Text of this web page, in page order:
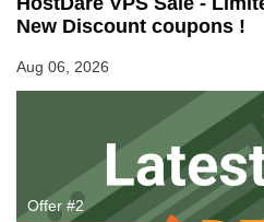
89EUR/mo)
New Discount coupons !
Aug 06, 2026
Offer #2